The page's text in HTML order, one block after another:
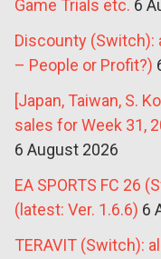
Game Trials etc. 6
Discounty (Switch):
– People or Profit?)
[Japan, Taiwan, S.
sales for Week 31,
6 August 2026
EA SPORTS FC 26
(latest: Ver. 1.6.6) 6
TERAVIT (Switch):